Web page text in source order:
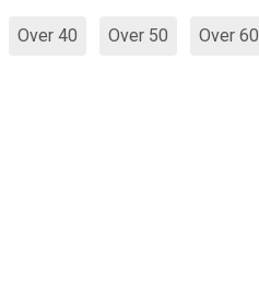
Over 40 Over 50 Over 60